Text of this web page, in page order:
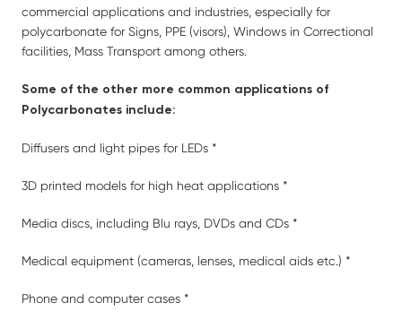
commercial applications and industries, especially for
polycarbonate for Signs, PPE (visors), Windows in Correctional
facilities, Mass Transport among others.
Some of the other more common applications of
Polycarbonates include:
Diffusers and light pipes for LEDs *
3D printed models for high heat applications *
Media discs, including Blu rays, DVDs and CDs *
Medical equipment (cameras, lenses, medical aids etc.) *
Phone and computer cases *